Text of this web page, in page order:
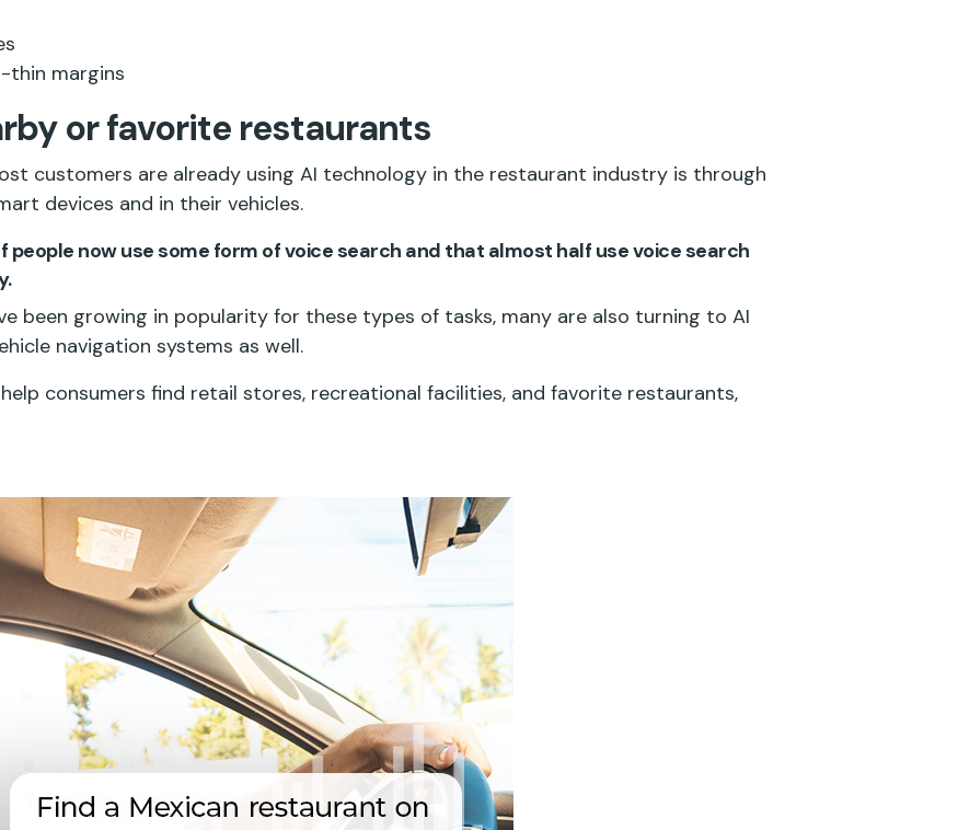
thin margins
or favorite restaurants
customers are already using AI technology in the restaurant industry is through
devices and in their vehicles.
people now use some form of voice search and that almost half use voice search
been growing in popularity for these types of tasks, many are also turning to AI
navigation systems as well.
consumers find retail stores, recreational facilities, and favorite restaurants,